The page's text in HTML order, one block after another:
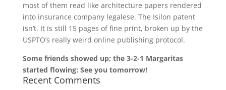
most of them read like architecture papers rendered
into insurance company legalese. The Isilon patent
isn’t. It is still 15 pages of fine print, broken up by the
USPTO’s really weird online publishing protocol.
Some friends showed up; the 3-2-1 Margaritas
started flowing: See you tomorrow!
Recent Comments